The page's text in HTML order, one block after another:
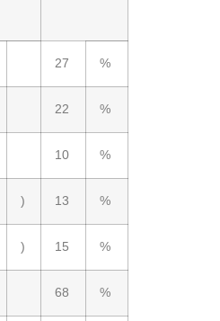
27 %
22 %
10 %
) 13 %
) 15 %
68 %